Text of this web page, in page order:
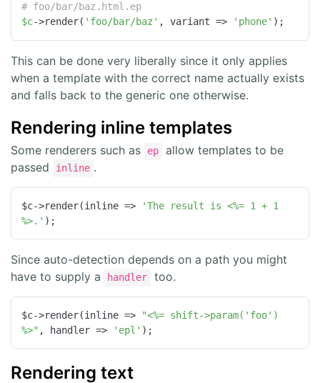
# foo/bar/baz.html.ep
$c->render( 'foo/bar/baz' , variant => 'phone' );
This can be done very liberally since it only applies
when a template with the correct name actually exists
and falls back to the generic one otherwise.
Rendering inline templates
Some renderers such as ep
allow templates to be
passed
inline .
$c->render(inline =>
'The result is <%= 1 + 1
%>.' );
Since auto-detection depends on a path you might
have to supply a
handler too.
$c->render(inline =>
"<%= shift->param('foo')
%>" , handler => 'epl' );
Rendering text